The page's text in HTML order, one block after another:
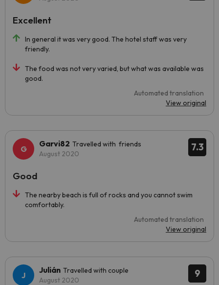
In general it was very good. The hotel staff was very
friendly.
The food was not very varied, but what was available was
good.
Automated translation
View original
Excellent
7.3
Garvi82 Travelled with friends
August 2020
The nearby beach is full of rocks and you cannot swim
comfortably.
Automated translation
View original
Good
9
Julián Travelled with couple
August 2020